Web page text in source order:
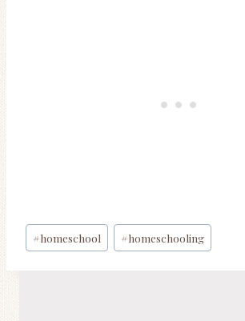
Post
Tags:
#homeschool #homeschooling